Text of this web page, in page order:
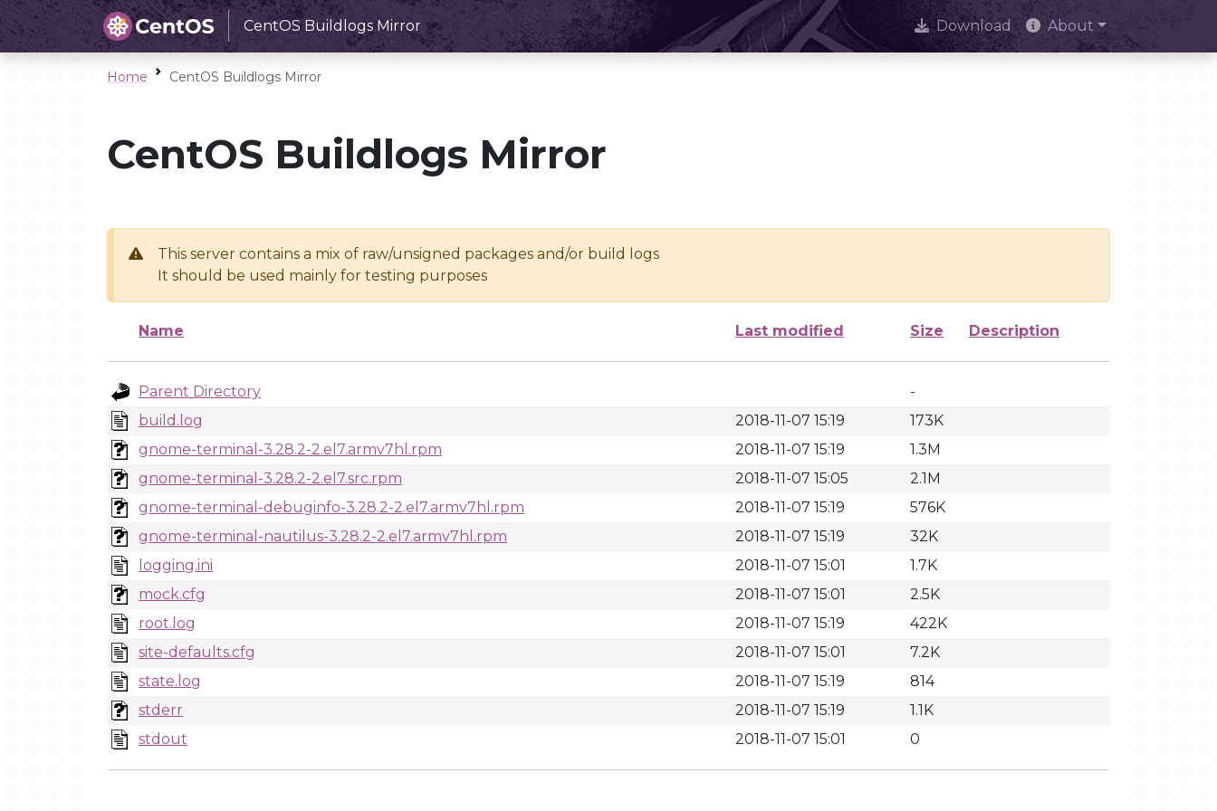
CentOS Buildlogs Mirror Download About
Home CentOS Buildlogs Mirror
CentOS Buildlogs Mirror
This server contains a mix of raw/unsigned packages and/or build logs
It should be used mainly for testing purposes
Name Last modified Size Description
Parent Directory
-
build.log
2018-11-07 15:19
173K
gnome-terminal-3.28.2-2.el7.armv7hl.rpm
2018-11-07 15:19
1.3M
gnome-terminal-3.28.2-2.el7.src.rpm
2018-11-07 15:05
2.1M
gnome-terminal-debuginfo-3.28.2-2.el7.armv7hl.rpm
2018-11-07 15:19
576K
gnome-terminal-nautilus-3.28.2-2.el7.armv7hl.rpm
2018-11-07 15:19
32K
logging.ini
2018-11-07 15:01
1.7K
mock.cfg
2018-11-07 15:01
2.5K
root.log
2018-11-07 15:19
422K
site-defaults.cfg
2018-11-07 15:01
7.2K
state.log
2018-11-07 15:19
814
stderr
2018-11-07 15:19
1.1K
stdout
2018-11-07 15:01 0